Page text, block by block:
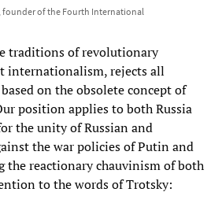
founder of the Fourth International
traditions of revolutionary
internationalism, rejects all
on the obsolete concept of
position applies to both Russia
the unity of Russian and
the war policies of Putin and
the reactionary chauvinism of both
to the words of Trotsky: